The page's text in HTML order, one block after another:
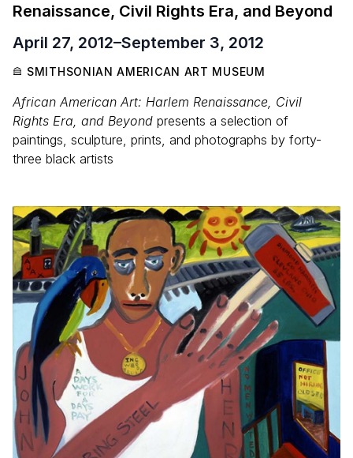
Renaissance, Civil Rights Era, and Beyond
April 27, 2012–September 3, 2012
SMITHSONIAN AMERICAN ART MUSEUM
African American Art: Harlem Renaissance, Civil
Rights Era, and Beyond presents a selection of
paintings, sculpture, prints, and photographs by forty-
three black artists